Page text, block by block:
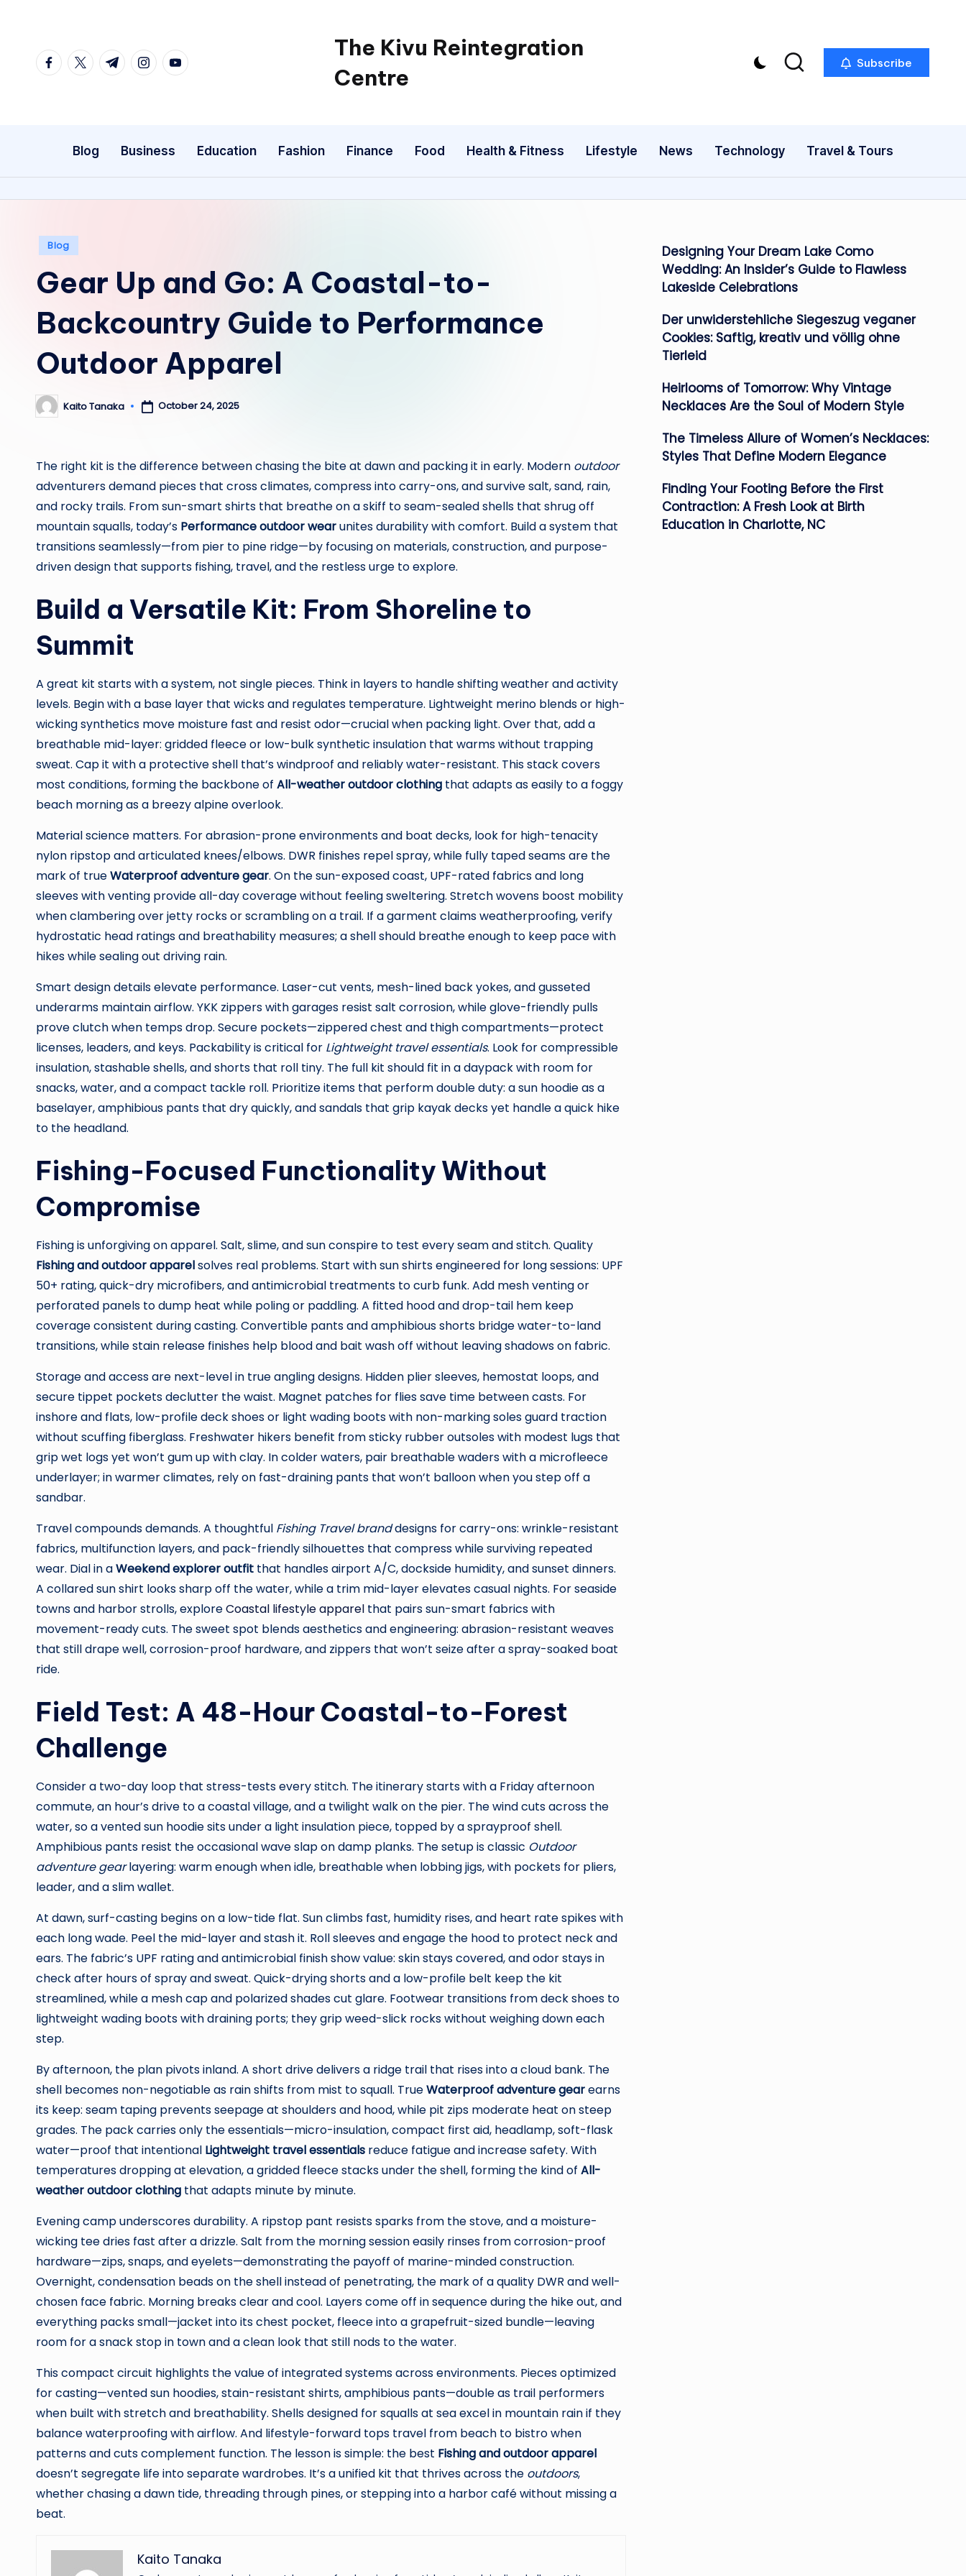
content
facebook.com
twitter.com
t.me instagram.com
youtube.com
The Kivu Reintegration
Centre
Subscribe
Blog Business Education Fashion Finance Food Health & Fitness Lifestyle News Technology Travel & Tours
Posted
Blog
Gear Up and Go: A Coastal-to-
Backcountry Guide to Performance
Outdoor Apparel
Posted
by
Kaito Tanaka October 24, 2025
The right kit is the difference between chasing the bite at dawn and packing it in early. Modern outdoor
adventurers demand pieces that cross climates, compress into carry-ons, and survive salt, sand, rain,
and rocky trails. From sun-smart shirts that breathe on a skiff to seam-sealed shells that shrug off
mountain squalls, today’s Performance outdoor wearunites durability with comfort. Build a system that
transitions seamlessly—from pier to pine ridge—by focusing on materials, construction, and purpose-
driven design that supports fishing, travel, and the restless urge to explore.
Build a Versatile Kit: From Shoreline to
Summit
A great kit starts with a system, not single pieces. Think in layers to handle shifting weather and activity
levels. Begin with a base layer that wicks and regulates temperature. Lightweight merino blends or high-
wicking synthetics move moisture fast and resist odor—crucial when packing light. Over that, add a
breathable mid-layer: gridded fleece or low-bulk synthetic insulation that warms without trapping
sweat. Cap it with a protective shell that’s windproof and reliably water-resistant. This stack covers
most conditions, forming the backbone of All-weather outdoor clothing that adapts as easily to a foggy
beach morning as a breezy alpine overlook.
Material science matters. For abrasion-prone environments and boat decks, look for high-tenacity
nylon ripstop and articulated knees/elbows. DWR finishes repel spray, while fully taped seams are the
mark of trueWaterproof adventure gear. On the sun-exposed coast, UPF-rated fabrics and long
sleeves with venting provide all-day coverage without feeling sweltering. Stretch wovens boost mobility
when clambering over jetty rocks or scrambling on a trail. If a garment claims weatherproofing, verify
hydrostatic head ratings and breathability measures; a shell should breathe enough to keep pace with
hikes while sealing out driving rain.
Smart design details elevate performance. Laser-cut vents, mesh-lined back yokes, and gusseted
underarms maintain airflow. YKK zippers with garages resist salt corrosion, while glove-friendly pulls
prove clutch when temps drop. Secure pockets—zippered chest and thigh compartments—protect
licenses, leaders, and keys. Packability is critical for Lightweight travel essentials. Look for compressible
insulation, stashable shells, and shorts that roll tiny. The full kit should fit in a daypack with room for
snacks, water, and a compact tackle roll. Prioritize items that perform double duty: a sun hoodie as a
baselayer, amphibious pants that dry quickly, and sandals that grip kayak decks yet handle a quick hike
to the headland.
Fishing-Focused Functionality Without
Compromise
Fishing is unforgiving on apparel. Salt, slime, and sun conspire to test every seam and stitch. Quality
Fishing and outdoor apparelsolves real problems. Start with sun shirts engineered for long sessions: UPF
50+ rating, quick-dry microfibers, and antimicrobial treatments to curb funk. Add mesh venting or
perforated panels to dump heat while poling or paddling. A fitted hood and drop-tail hem keep
coverage consistent during casting. Convertible pants and amphibious shorts bridge water-to-land
transitions, while stain release finishes help blood and bait wash off without leaving shadows on fabric.
Storage and access are next-level in true angling designs. Hidden plier sleeves, hemostat loops, and
secure tippet pockets declutter the waist. Magnet patches for flies save time between casts. For
inshore and flats, low-profile deck shoes or light wading boots with non-marking soles guard traction
without scuffing fiberglass. Freshwater hikers benefit from sticky rubber outsoles with modest lugs that
grip wet logs yet won’t gum up with clay. In colder waters, pair breathable waders with a microfleece
underlayer; in warmer climates, rely on fast-draining pants that won’t balloon when you step off a
sandbar.
Travel compounds demands. A thoughtful Fishing Travel branddesigns for carry-ons: wrinkle-resistant
fabrics, multifunction layers, and pack-friendly silhouettes that compress while surviving repeated
wear. Dial in aWeekend explorer outfit that handles airport A/C, dockside humidity, and sunset dinners.
A collared sun shirt looks sharp off the water, while a trim mid-layer elevates casual nights. For seaside
towns and harbor strolls, exploreCoastal lifestyle apparel that pairs sun-smart fabrics with
movement-ready cuts. The sweet spot blends aesthetics and engineering: abrasion-resistant weaves
that still drape well, corrosion-proof hardware, and zippers that won’t seize after a spray-soaked boat
ride.
Field Test: A 48-Hour Coastal-to-Forest
Challenge
Consider a two-day loop that stress-tests every stitch. The itinerary starts with a Friday afternoon
commute, an hour’s drive to a coastal village, and a twilight walk on the pier. The wind cuts across the
water, so a vented sun hoodie sits under a light insulation piece, topped by a sprayproof shell.
Amphibious pants resist the occasional wave slap on damp planks. The setup is classic Outdoor
adventure gearlayering: warm enough when idle, breathable when lobbing jigs, with pockets for pliers,
leader, and a slim wallet.
At dawn, surf-casting begins on a low-tide flat. Sun climbs fast, humidity rises, and heart rate spikes with
each long wade. Peel the mid-layer and stash it. Roll sleeves and engage the hood to protect neck and
ears. The fabric’s UPF rating and antimicrobial finish show value: skin stays covered, and odor stays in
check after hours of spray and sweat. Quick-drying shorts and a low-profile belt keep the kit
streamlined, while a mesh cap and polarized shades cut glare. Footwear transitions from deck shoes to
lightweight wading boots with draining ports; they grip weed-slick rocks without weighing down each
step.
By afternoon, the plan pivots inland. A short drive delivers a ridge trail that rises into a cloud bank. The
shell becomes non-negotiable as rain shifts from mist to squall. TrueWaterproof adventure gearearns
its keep: seam taping prevents seepage at shoulders and hood, while pit zips moderate heat on steep
grades. The pack carries only the essentials—micro-insulation, compact first aid, headlamp, soft-flask
water—proof that intentional Lightweight travel essentials reduce fatigue and increase safety. With
temperatures dropping at elevation, a gridded fleece stacks under the shell, forming the kind of All-
weather outdoor clothing that adapts minute by minute.
Evening camp underscores durability. A ripstop pant resists sparks from the stove, and a moisture-
wicking tee dries fast after a drizzle. Salt from the morning session easily rinses from corrosion-proof
hardware—zips, snaps, and eyelets—demonstrating the payoff of marine-minded construction.
Overnight, condensation beads on the shell instead of penetrating, the mark of a quality DWR and well-
chosen face fabric. Morning breaks clear and cool. Layers come off in sequence during the hike out, and
everything packs small—jacket into its chest pocket, fleece into a grapefruit-sized bundle—leaving
room for a snack stop in town and a clean look that still nods to the water.
This compact circuit highlights the value of integrated systems across environments. Pieces optimized
for casting—vented sun hoodies, stain-resistant shirts, amphibious pants—double as trail performers
when built with stretch and breathability. Shells designed for squalls at sea excel in mountain rain if they
balance waterproofing with airflow. And lifestyle-forward tops travel from beach to bistro when
patterns and cuts complement function. The lesson is simple: the best Fishing and outdoor apparel
doesn’t segregate life into separate wardrobes. It’s a unified kit that thrives across the outdoors,
whether chasing a dawn tide, threading through pines, or stepping into a harbor café without missing a
beat.
Kaito Tanaka
Designing Your Dream Lake Como
Wedding: An Insider’s Guide to Flawless
Lakeside Celebrations
Der unwiderstehliche Siegeszug veganer
Cookies: Saftig, kreativ und völlig ohne
Tierleid
Heirlooms of Tomorrow: Why Vintage
Necklaces Are the Soul of Modern Style
The Timeless Allure of Women’s Necklaces:
Styles That Define Modern Elegance
Finding Your Footing Before the First
Contraction: A Fresh Look at Birth
Education in Charlotte, NC